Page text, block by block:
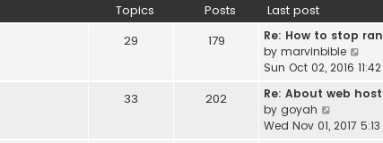
o
s
t
p
o
t
l
a
t
e
s
t
p
o
t
h
e
t
e
s
Topics Posts Last post
29 179
Re: How to stop
by marvinbible
i
w
h
Sun Oct 02, 2016
33 202
Re: About web host
by goyah
Wed Nov 01, 2017